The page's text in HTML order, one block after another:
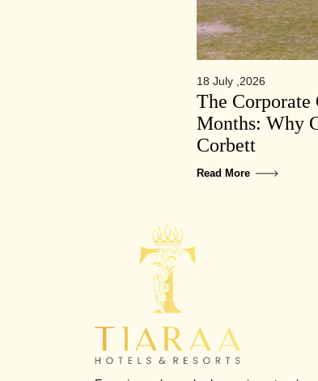
18 July ,2026
The Corporate
Months: Why
Corbett
Read More